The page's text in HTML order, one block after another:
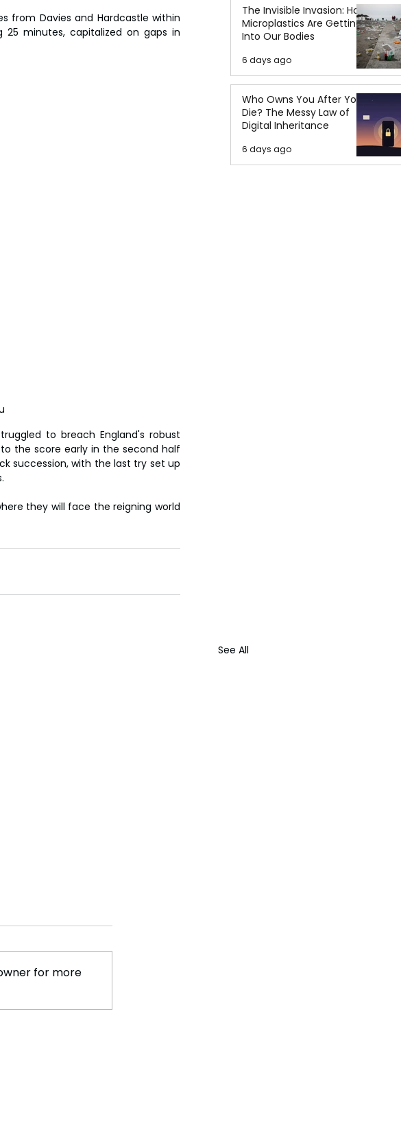
from Davies and Hardcastle within
minutes, capitalized on gaps in
to breach England's robust
to the score early in the second half
succession, with the last try set up
they will face the reigning world
See All
Le Pen Poised to Challenge
for more
The Invisible Invasion: How
Microplastics Are Getting
Into Our Bodies
6 days ago
Who Owns You After You
Die? The Messy Law of
Digital Inheritance
6 days ago